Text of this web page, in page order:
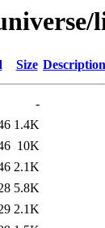
Size Description
-
1.4K
10K
2.1K
5.8K
2.1K